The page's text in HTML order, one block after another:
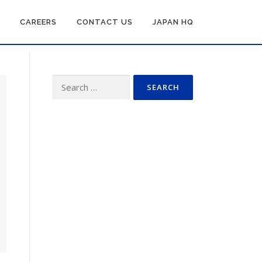
CAREERS CONTACT US JAPAN HQ
for: